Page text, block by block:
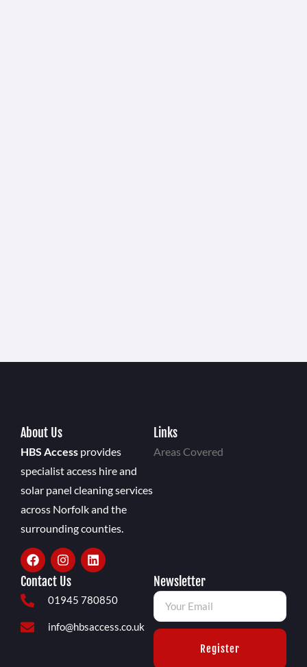
About Us
HBS Access provides
specialist access hire and
solar panel cleaning services
across Norfolk and the
surrounding counties.
Links
Areas Covered
Contact Us
01945 780850
info@hbsaccess.co.uk
Newsletter
Register